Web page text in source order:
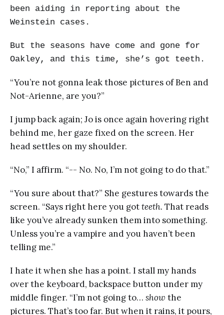
been aiding in reporting about the
Weinstein cases.
But the seasons have come and gone for
Oakley, and this time, she’s got teeth.
“You’re not gonna leak those pictures of Ben and
Not-Arienne, are you?”
I jump back again; Jo is once again hovering right
behind me, her gaze fixed on the screen. Her
head settles on my shoulder.
“No,” I affirm. “-- No. No, I’m not going to do that.”
“You sure about that?” She gestures towards the
screen. “Says right here you gotteeth. That reads
like you’ve already sunken them into something.
Unless you’re a vampire and you haven’t been
telling me.”
I hate it when she has a point. I stall my hands
over the keyboard, backspace button under my
middle finger. “I’m not going to… show the
pictures. That’s too far. But when it rains, it pours,